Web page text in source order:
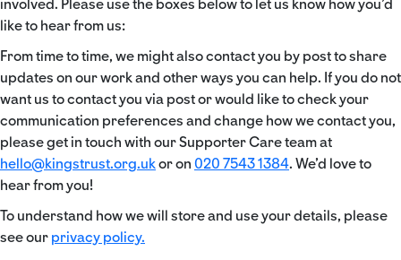
involved. Please use the boxes below to let us know how you’d
like to hear from us:
From time to time, we might also contact you by post to share
updates on our work and other ways you can help. If you do not
want us to contact you via post or would like to check your
communication preferences and change how we contact you,
please get in touch with our Supporter Care team at
hello@kingstrust.org.ukor on 020 7543 1384. We’d love to
hear from you!
To understand how we will store and use your details, please
see our privacy policy.